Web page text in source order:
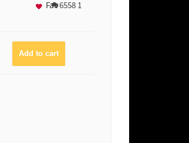
65581
Fav